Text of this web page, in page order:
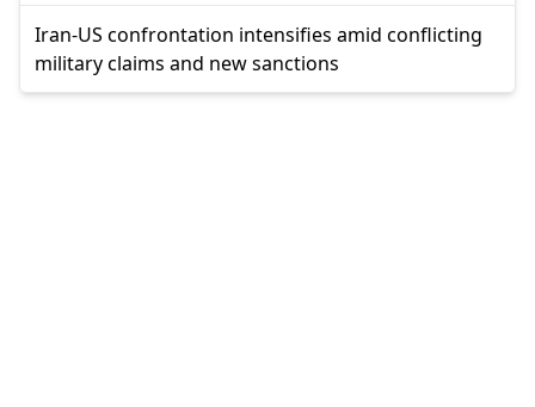
Iran-US confrontation intensifies amid conflicting
military claims and new sanctions